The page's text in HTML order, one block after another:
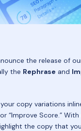
the release of
the Rephrase and
copy variations
“Improve Score.”
the copy that